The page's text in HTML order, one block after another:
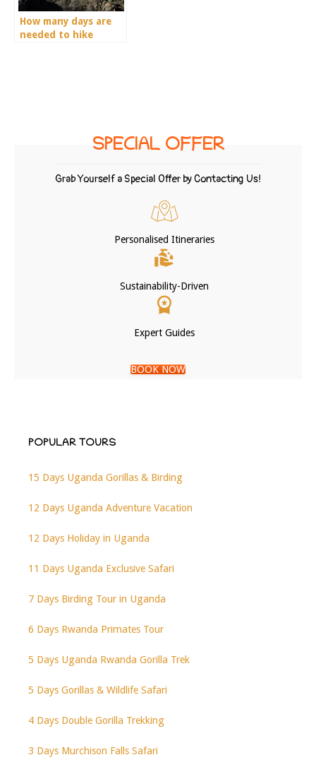
How many days are
needed to hike
SPECIAL OFFER
Grab Yourself a Special Offer by Contacting Us!
Personalised Itineraries
Sustainability-Driven
Expert Guides
BOOK NOW
POPULAR TOURS
15 Days Uganda Gorillas & Birding
12 Days Uganda Adventure Vacation
12 Days Holiday in Uganda
11 Days Uganda Exclusive Safari
7 Days Birding Tour in Uganda
6 Days Rwanda Primates Tour
5 Days Uganda Rwanda Gorilla Trek
5 Days Gorillas & Wildlife Safari
4 Days Double Gorilla Trekking
3 Days Murchison Falls Safari